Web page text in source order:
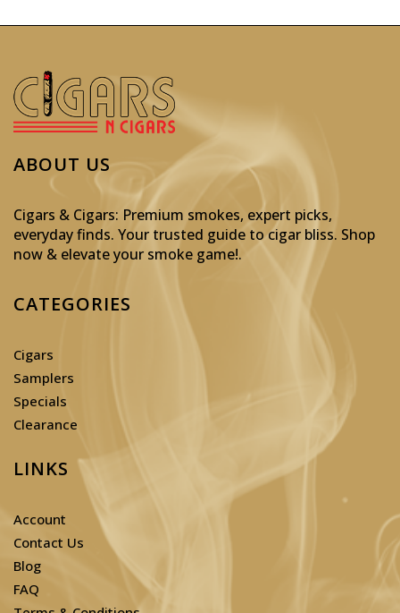
ABOUT US
Cigars & Cigars: Premium smokes, expert picks,
everyday finds. Your trusted guide to cigar bliss. Shop
now & elevate your smoke game!.
CATEGORIES
Cigars
Samplers
Specials
Clearance
LINKS
Account
Contact Us
Blog
FAQ